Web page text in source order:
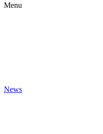
Menu
News